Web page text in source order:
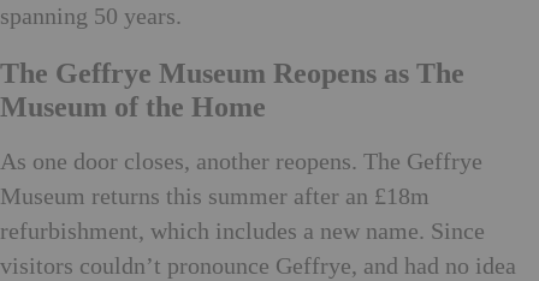
spanning 50 years.
The Geffrye Museum Reopens as The
Museum of the Home
As one door closes, another reopens. The Geffrye
Museum returns this summer after an £18m
refurbishment, which includes a new name. Since
visitors couldn’t pronounce Geffrye, and had no idea